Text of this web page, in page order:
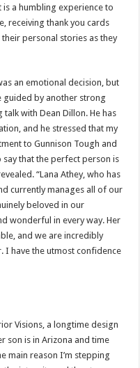
a humbling experience to
receiving thank you cards
personal stories as they
an emotional decision, but
guided by another strong
with Dean Dillon. He has
and he stressed that my
to Gunnison Tough and
that the perfect person is
“Lana Athey, who has
currently manages all of our
beloved in our
wonderful in every way. Her
and we are incredibly
I have the utmost confidence
Visions, a longtime design
son is in Arizona and time
main reason I’m stepping